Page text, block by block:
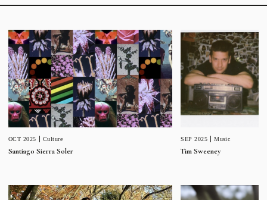
OCT 2025 Culture
Santiago Sierra Soler
SEP 2025 Music
Tim Sweeney